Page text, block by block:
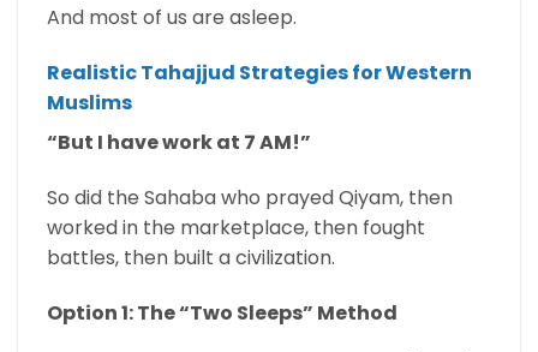
And most of us are asleep.
Realistic Tahajjud Strategies for Western
Muslims
“But I have work at 7 AM!”
So did the Sahaba who prayed Qiyam, then
worked in the marketplace, then fought
battles, then built a civilization.
Option 1: The “Two Sleeps” Method